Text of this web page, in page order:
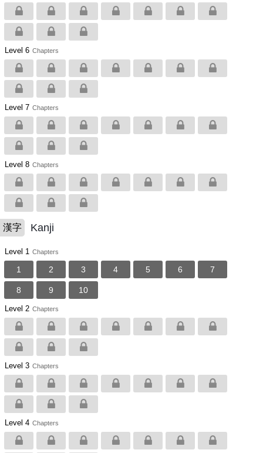
Level 6 Chapters
Level 7 Chapters
Level 8 Chapters
漢字 Kanji
Level 1 Chapters
1 2 3 4 5 6 7
8 9 10
Level 2 Chapters
Level 3 Chapters
Level 4 Chapters